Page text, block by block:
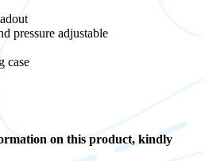
pressure adjustable
case
on this product, kindly